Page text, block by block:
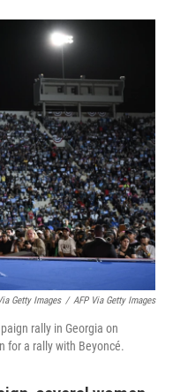
Getty Images / AFP Via Getty Images
rally in Georgia on
for a rally with Beyoncé.